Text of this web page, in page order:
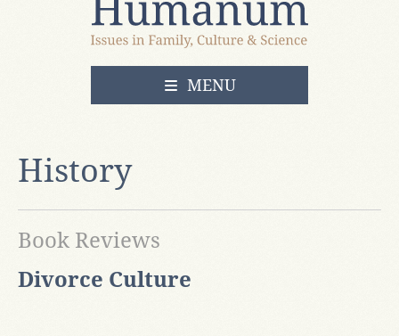
OPEN
MENU
History
Divorce Culture
Book Reviews